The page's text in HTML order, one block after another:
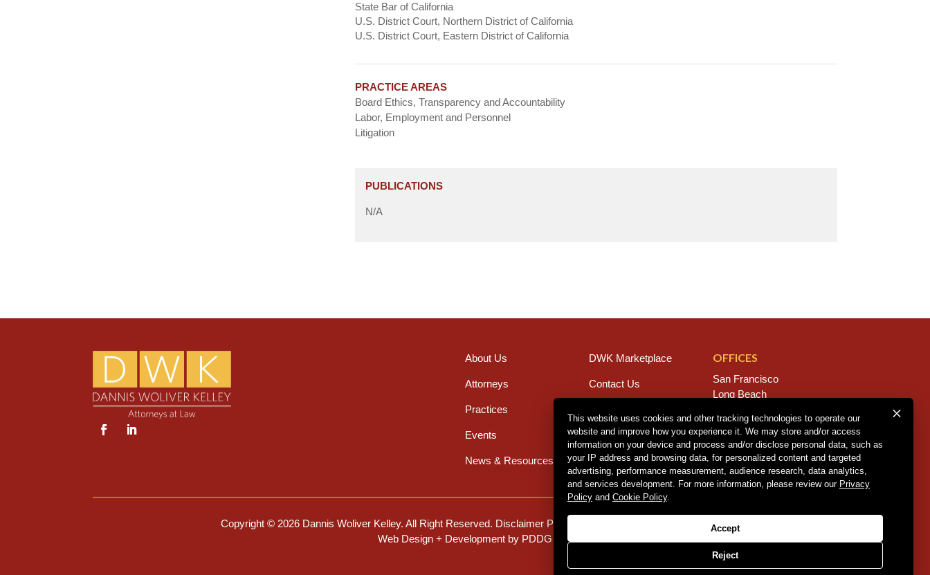
State Bar of California
U.S. District Court, Northern District of California
U.S. District Court, Eastern District of California
PRACTICE AREAS
Board Ethics, Transparency and Accountability
Labor, Employment and Personnel
Litigation
PUBLICATIONS
N/A
About Us
Attorneys
Practices
Events
News & Resources
DWK Marketplace
Contact Us
Careers
OFFICES
San Francisco
Long Beach
Chico
Sacramento
East Bay
Fresno
Copyright © 2026 Dannis Woliver Kelley. All Right Reserved. Disclaimer Policy
Web Design + Development by PDDG
This website uses cookies and other tracking technologies to operate our
website and improve how you experience it. We may store and/or access
information on your device and process and/or disclose personal data, such as
your IP address and browsing data, for personalized content and targeted
advertising, performance measurement, audience research, data analytics,
and services development. For more information, please review our Privacy
Policy and Cookie Policy.
Accept
Reject